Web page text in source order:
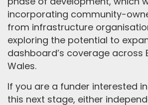
incorporating community-
from infrastructure
exploring the potential to
dashboard’s coverage across
Wales.
If you are a funder interested
this next stage, either